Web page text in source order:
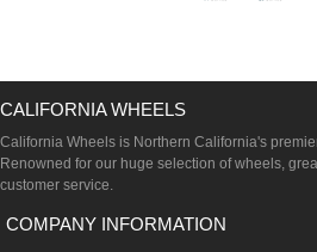
CALIFORNIA WHEELS
California Wheels is Northern California's
Renowned for our huge selection of wheels,
customer service.
COMPANY INFORMATION